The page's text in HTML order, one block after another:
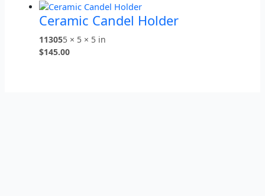
Ceramic Candel Holder
113055 × 5 × 5 in
$145.00